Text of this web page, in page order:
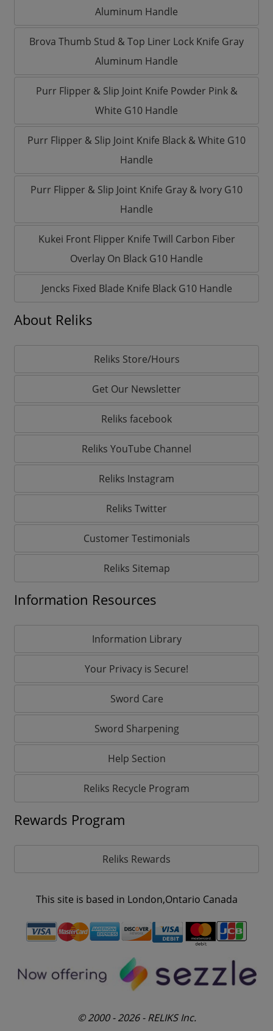
Aluminum Handle
Brova Thumb Stud & Top Liner Lock Knife Gray
Aluminum Handle
Purr Flipper & Slip Joint Knife Powder Pink &
White G10 Handle
Purr Flipper & Slip Joint Knife Black & White G10
Handle
Purr Flipper & Slip Joint Knife Gray & Ivory G10
Handle
Kukei Front Flipper Knife Twill Carbon Fiber
Overlay On Black G10 Handle
Jencks Fixed Blade Knife Black G10 Handle
About Reliks
Reliks Store/Hours
Get Our Newsletter
Reliks facebook
Reliks YouTube Channel
Reliks Instagram
Reliks Twitter
Customer Testimonials
Reliks Sitemap
Information Resources
Information Library
Your Privacy is Secure!
Sword Care
Sword Sharpening
Help Section
Reliks Recycle Program
Rewards Program
Reliks Rewards
This site is based in London,Ontario Canada
© 2000 - 2026 - RELIKS Inc.